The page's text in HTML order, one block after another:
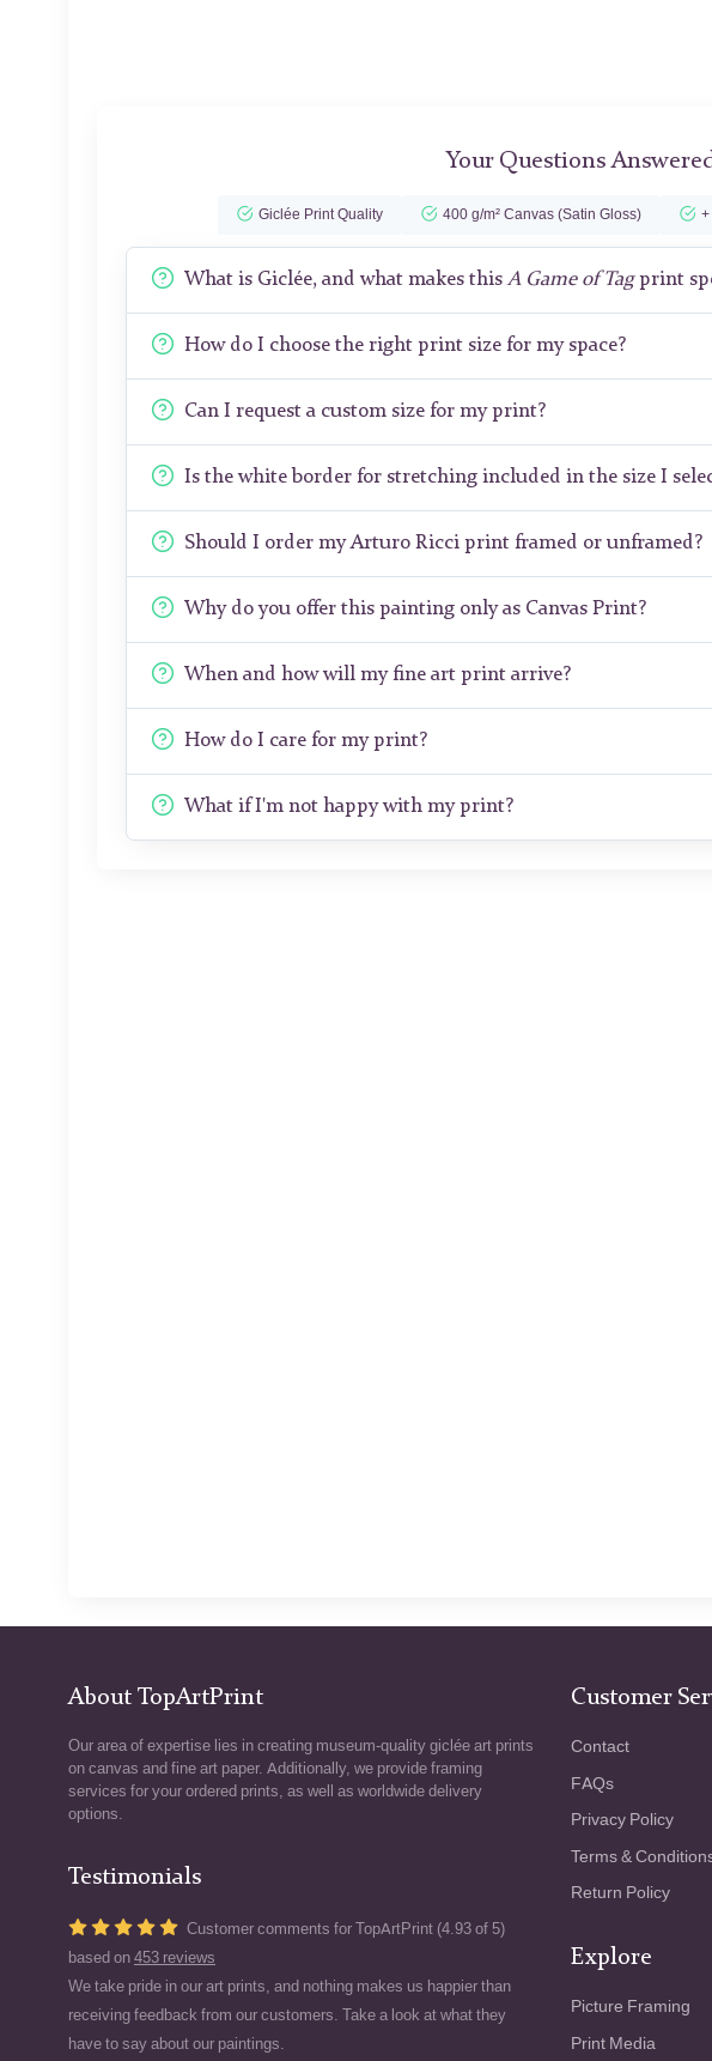
Your Questions
Giclée Print Quality 400 g/m² Canvas (Satin Gloss) +
What is Giclée, and what makes thisA Game of Tagprint
How do I choose the right print size for my space?
Can I request a custom size for my print?
Is the white border for stretching included in the size I
Should I order my Arturo Ricci print framed or unframed?
Why do you offer this painting only as Canvas Print?
When and how will my fine art print arrive?
How do I care for my print?
What if I'm not happy with my print?
About TopArtPrint
Our area of expertise lies in creating museum-quality giclée art prints
on canvas and fine art paper. Additionally, we provide framing
services for your ordered prints, as well as worldwide delivery
options.
Testimonials
Customer comments for TopArtPrint (4.93 of 5)
based on 453 reviews
We take pride in our art prints, and nothing makes us happier than
receiving feedback from our customers. Take a look at what they
have to say about our paintings.
Customer
Contact
FAQs
Privacy Policy
Terms &
Return Policy
Explore
Picture Framing
Print Media